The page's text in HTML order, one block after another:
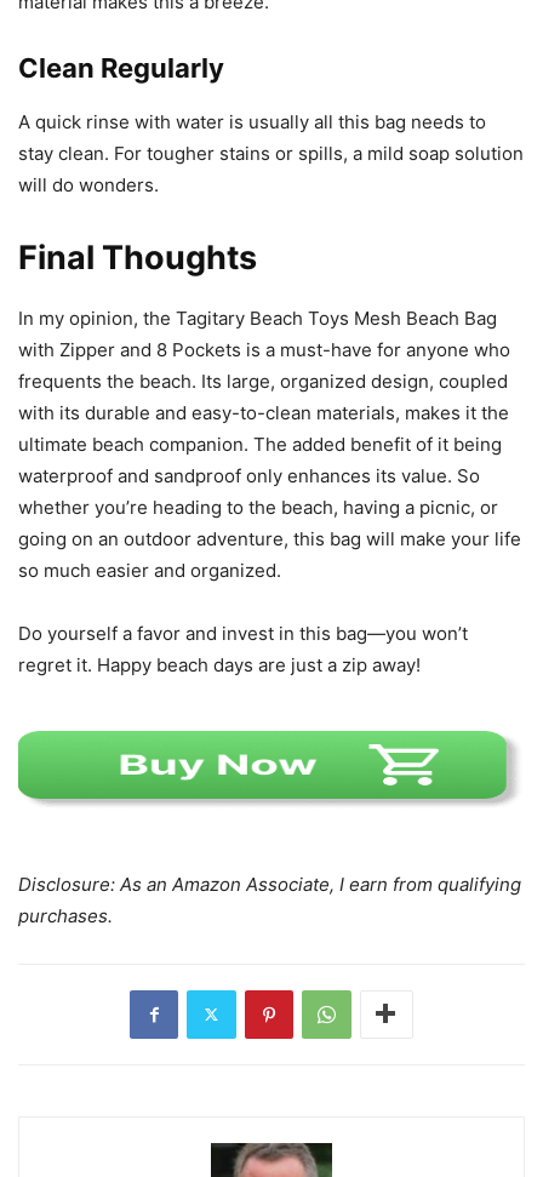
Clean Regularly
A quick rinse with water is usually all this bag needs to
stay clean. For tougher stains or spills, a mild soap solution
will do wonders.
Final Thoughts
In my opinion, the Tagitary Beach Toys Mesh Beach Bag
with Zipper and 8 Pockets is a must-have for anyone who
frequents the beach. Its large, organized design, coupled
with its durable and easy-to-clean materials, makes it the
ultimate beach companion. The added benefit of it being
waterproof and sandproof only enhances its value. So
whether you’re heading to the beach, having a picnic, or
going on an outdoor adventure, this bag will make your life
so much easier and organized.
Do yourself a favor and invest in this bag—you won’t
regret it. Happy beach days are just a zip away!
Disclosure: As an Amazon Associate, I earn from qualifying
purchases.